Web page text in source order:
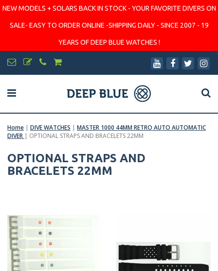
NEW MODELS + SOLARS BACK IN STOCK - YOUR FAVORITE DIVERS ON
SALE- EASY TO ORDER ONLINE -SHIPPING DAILY - SINCE 2007 - 19
YEARS OF DEEP BLUE WATCHES !
Home | DIVE WATCHES | MASTER 1000 44MM RETRO AUTO AUTOMATIC
DIVER | OPTIONAL STRAPS AND BRACELETS 22MM
OPTIONAL STRAPS AND
BRACELETS 22MM